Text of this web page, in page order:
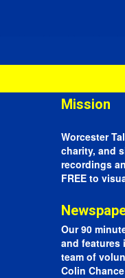
Mission
Worcester
charity, and
recordings
FREE to
Our 90
and features
team of
Colin